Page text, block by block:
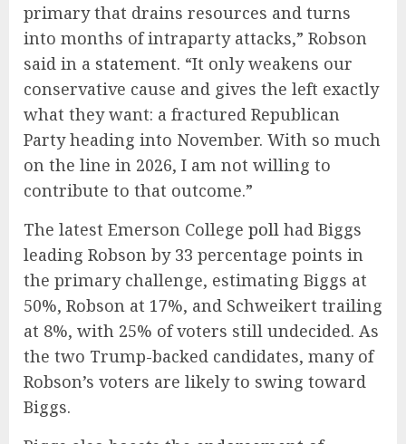
primary that drains resources and turns
into months of intraparty attacks,” Robson
said in a statement. “It only weakens our
conservative cause and gives the left exactly
what they want: a fractured Republican
Party heading into November. With so much
on the line in 2026, I am not willing to
contribute to that outcome.”
The latest Emerson College poll had Biggs
leading Robson by 33 percentage points in
the primary challenge, estimating Biggs at
50%, Robson at 17%, and Schweikert trailing
at 8%, with 25% of voters still undecided. As
the two Trump-backed candidates, many of
Robson’s voters are likely to swing toward
Biggs.